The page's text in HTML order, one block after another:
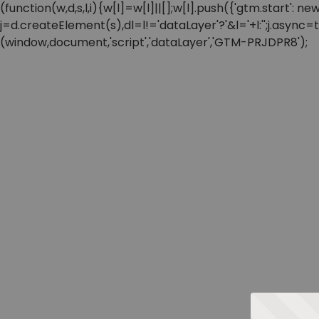
(function(w,d,s,l,i){w[l]=w[l]||[];w[l].push({'gtm.start':
(window,document,'script','dataLayer','GTM-PRJDPR8');